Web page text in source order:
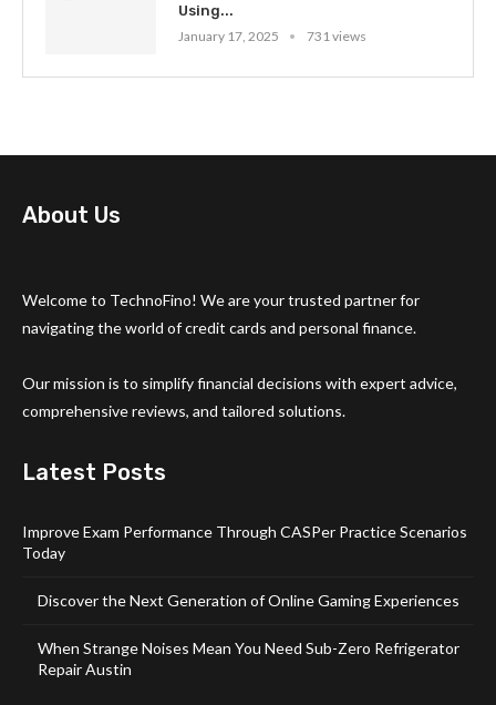
Using...
January 17, 2025
731 views
About Us
Welcome to TechnoFino! We are your trusted partner for
navigating the world of credit cards and personal finance.
Our mission is to simplify financial decisions with expert advice,
comprehensive reviews, and tailored solutions.
Latest Posts
Improve Exam Performance Through CASPer Practice Scenarios
Today
Discover the Next Generation of Online Gaming Experiences
When Strange Noises Mean You Need Sub-Zero Refrigerator
Repair Austin